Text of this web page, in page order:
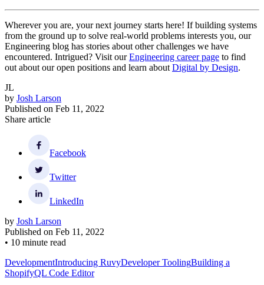
Wherever you are, your next journey starts here! If building systems
from the ground up to solve real-world problems interests you, our
Engineering blog has stories about other challenges we have
encountered. Intrigued? Visit ourEngineering career page to find
out about our open positions and learn about Digital by Design.
JL
by Josh Larson
Published on Feb 11, 2022
Share article
Facebook
Twitter
LinkedIn
by Josh Larson
Published on Feb 11, 2022
• 10 minute read
DevelopmentIntroducing RuvyDeveloper ToolingBuilding a
ShopifyQL Code Editor